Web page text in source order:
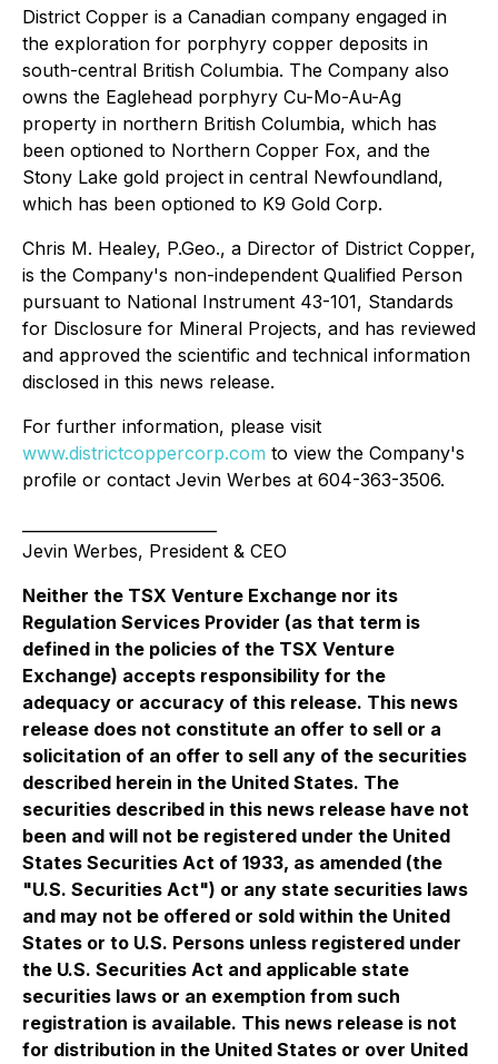
District Copper is a Canadian company engaged in
the exploration for porphyry copper deposits in
south-central British Columbia. The Company also
owns the Eaglehead porphyry Cu-Mo-Au-Ag
property in northern British Columbia, which has
been optioned to Northern Copper Fox, and the
Stony Lake gold project in central Newfoundland,
which has been optioned to K9 Gold Corp.
Chris M. Healey, P.Geo., a Director of District Copper,
is the Company's non-independent Qualified Person
pursuant to National Instrument 43-101, Standards
for Disclosure for Mineral Projects, and has reviewed
and approved the scientific and technical information
disclosed in this news release.
For further information, please visit
www.districtcoppercorp.com to view the Company's
profile or contact Jevin Werbes at 604-363-3506.
Jevin Werbes, President & CEO
Neither the TSX Venture Exchange nor its
Regulation Services Provider (as that term is
defined in the policies of the TSX Venture
Exchange) accepts responsibility for the
adequacy or accuracy of this release. This news
release does not constitute an offer to sell or a
solicitation of an offer to sell any of the securities
described herein in the United States. The
securities described in this news release have not
been and will not be registered under the United
States Securities Act of 1933, as amended (the
"U.S. Securities Act") or any state securities laws
and may not be offered or sold within the United
States or to U.S. Persons unless registered under
the U.S. Securities Act and applicable state
securities laws or an exemption from such
registration is available. This news release is not
for distribution in the United States or over United